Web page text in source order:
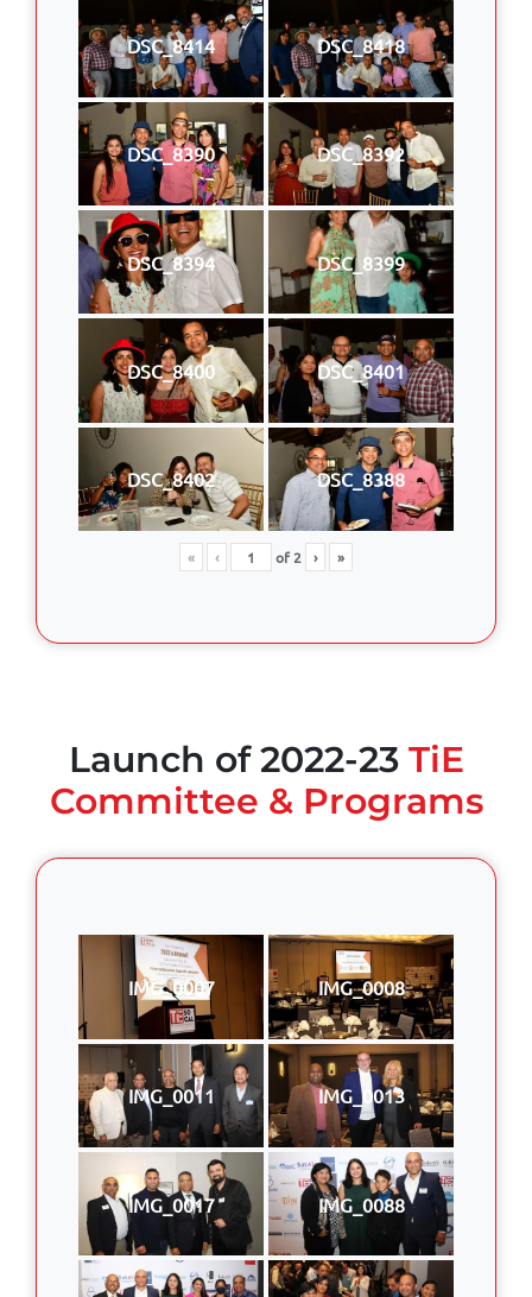
DSC_8414 DSC_8418
DSC_8390 DSC_8392
DSC_8394 DSC_8399
DSC_8400 DSC_8401
DSC_8402 DSC_8388
« ‹ of2 › »
Launch of 2022-23 TiE
Committee & Programs
IMG_0007 IMG_0008
IMG_0011 IMG_0013
IMG_0017 IMG_0088